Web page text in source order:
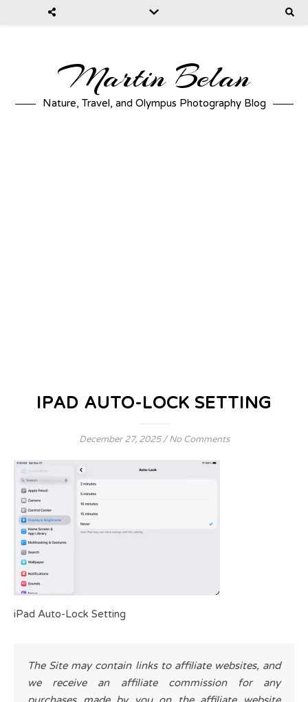
Martin Belan
Nature, Travel, and Olympus Photography Blog
IPAD AUTO-LOCK SETTING
December 27, 2025 / No Comments
iPad Auto-Lock Setting
The Site may contain links to affiliate websites, and
we receive an affiliate commission for any